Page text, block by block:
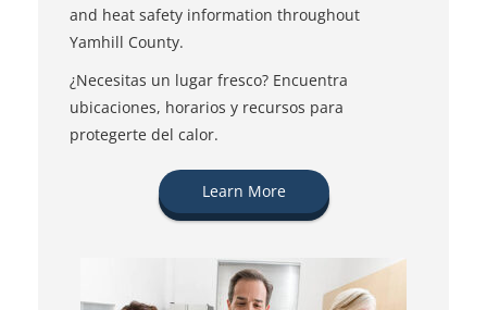
and heat safety information throughout
Yamhill County.
¿Necesitas un lugar fresco? Encuentra
ubicaciones, horarios y recursos para
protegerte del calor.
Learn More